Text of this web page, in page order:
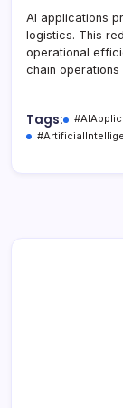
AI applications
logistics. This
operational
chain
Tags: